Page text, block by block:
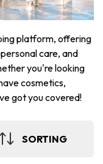
platform, offering
care, and
you're looking
cosmetics,
got you covered!
SORTING